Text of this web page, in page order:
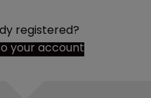
registered?
your account